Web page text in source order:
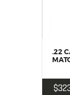
.22
$